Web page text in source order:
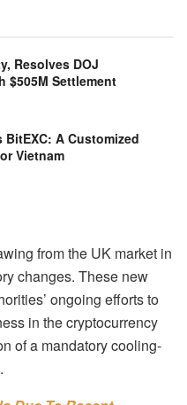
Resolves DOJ
$505M Settlement
A Customized
Vietnam
from the UK market in
changes. These new
ongoing efforts to
in the cryptocurrency
of a mandatory cooling-